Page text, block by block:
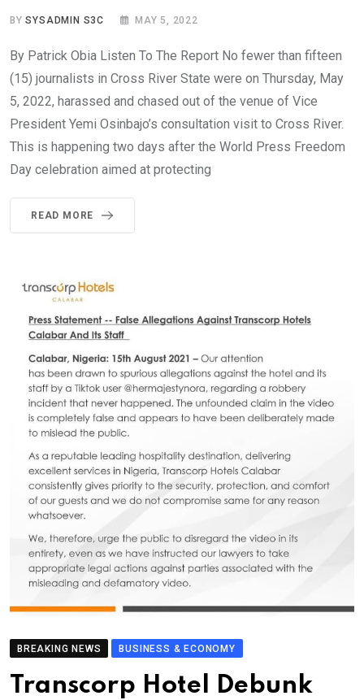
BYSYSADMIN S3C MAY 5, 2022
By Patrick Obia Listen To The Report No fewer than fifteen
(15) journalists in Cross River State were on Thursday, May
5, 2022, harassed and chased out of the venue of Vice
President Yemi Osinbajo’s consultation visit to Cross River.
This is happening two days after the World Press Freedom
Day celebration aimed at protecting
READ MORE
BREAKING NEWS BUSINESS & ECONOMY
Transcorp Hotel Debunk